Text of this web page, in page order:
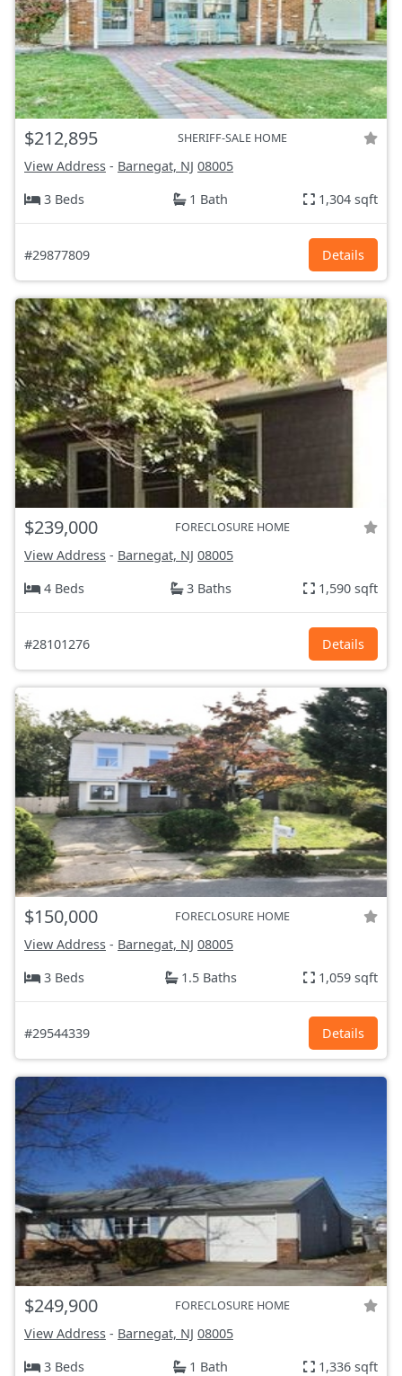
$212,895 SHERIFF-SALE HOME
View Address - Barnegat, NJ 08005
3 Beds
1 Bath 1,304 sqft
#29877809 Details
$239,000 FORECLOSURE HOME
View Address - Barnegat, NJ 08005
4 Beds
3 Baths 1,590 sqft
#28101276 Details
$150,000 FORECLOSURE HOME
View Address - Barnegat, NJ 08005
3 Beds
1.5 Baths 1,059 sqft
#29544339 Details
$249,900 FORECLOSURE HOME
View Address - Barnegat, NJ 08005
3 Beds
1 Bath 1,336 sqft